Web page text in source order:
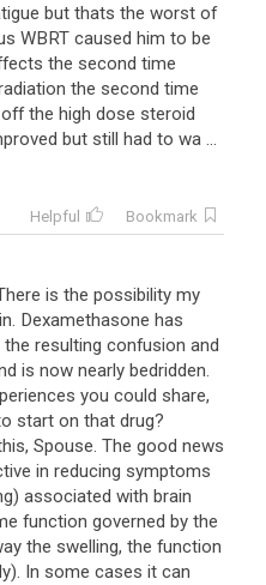
but thats the worst of
WBRT caused him to be
the second time
the second time
the high dose steroid
but still had to wa ...
Helpful
Bookmark
is the possibility my
. Dexamethasone has
the resulting confusion and
is now nearly bedridden.
you could share,
start on that drug?
, Spouse. The good news
in reducing symptoms
) associated with brain
function governed by the
the swelling, the function
). In some cases it can